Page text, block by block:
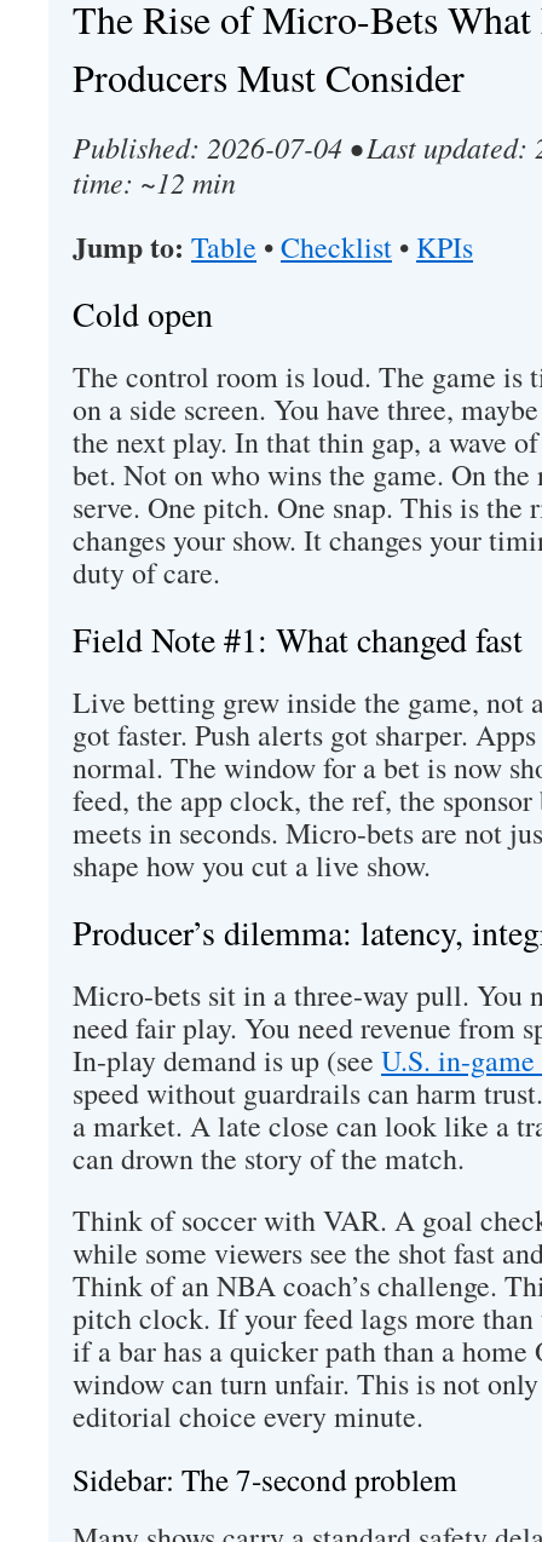
The Rise of Micro-Bets
Producers Must Consider
Published: 2026-07-04 • Last updated:
time: ~12 min
Jump to: Table •Checklist • KPIs
Cold open
The control room is loud. The game is
on a side screen. You have three,
the next play. In that thin gap, a wave
bet. Not on who wins the game. On the
serve. One pitch. One snap. This is
changes your show. It changes your
duty of care.
Field Note #1: What changed fast
Live betting grew inside the game, not
got faster. Push alerts got sharper.
normal. The window for a bet is now
feed, the app clock, the ref, the
meets in seconds. Micro-bets are not
shape how you cut a live show.
Producer’s dilemma: latency,
Micro-bets sit in a three-way pull. You
need fair play. You need revenue from
In-play demand is up (see U.S. in-
speed without guardrails can harm
a market. A late close can look like a
can drown the story of the match.
Think of soccer with VAR. A goal
while some viewers see the shot fast
Think of an NBA coach’s challenge.
pitch clock. If your feed lags more
if a bar has a quicker path than a
window can turn unfair. This is not
editorial choice every minute.
Sidebar: The 7-second problem